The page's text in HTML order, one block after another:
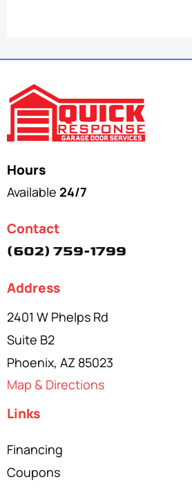
Hours
Available 24/7
Contact
(602) 759-1799
Address
2401 W Phelps Rd
Suite B2
Phoenix, AZ 85023
Map & Directions
Links
Financing
Coupons